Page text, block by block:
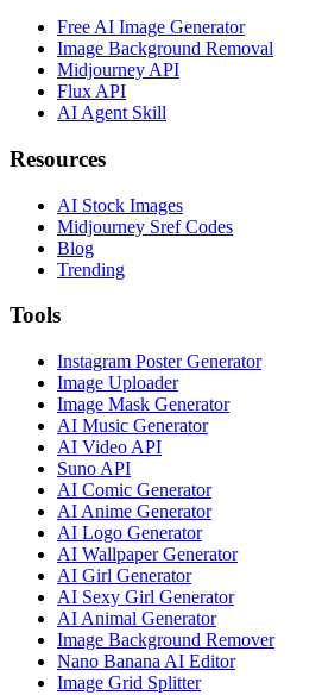
Free AI Image Generator
Image Background Removal
Midjourney API
Flux API
AI Agent Skill
Resources
AI Stock Images
Midjourney Sref Codes
Blog
Trending
Tools
Instagram Poster Generator
Image Uploader
Image Mask Generator
AI Music Generator
AI Video API
Suno API
AI Comic Generator
AI Anime Generator
AI Logo Generator
AI Wallpaper Generator
AI Girl Generator
AI Sexy Girl Generator
AI Animal Generator
Image Background Remover
Nano Banana AI Editor
Image Grid Splitter